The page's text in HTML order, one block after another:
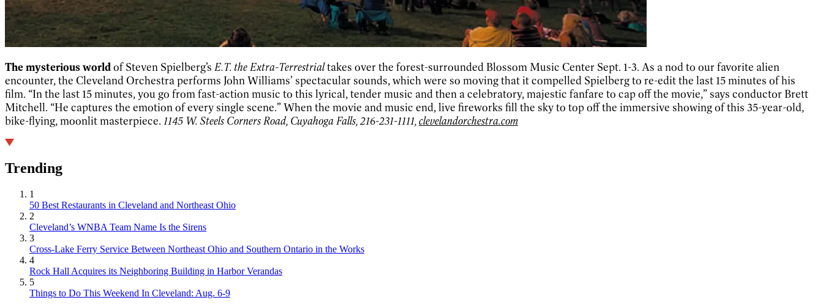
The mysterious worldof Steven Spielberg’s E.T. the Extra-Terrestrialtakes over the forest-surrounded Blossom Music Center Sept. 1-3. As a nod to our favorite alien
encounter, the Cleveland Orchestra performs John Williams’ spectacular sounds, which were so moving that it compelled Spielberg to re-edit the last 15 minutes of his
film. “In the last 15 minutes, you go from fast-action music to this lyrical, tender music and then a celebratory, majestic fanfare to cap off the movie,” says conductor Brett
Mitchell. “He captures the emotion of every single scene.” When the movie and music end, live fireworks fill the sky to top off the immersive showing of this 35-year-old,
bike-flying, moonlit masterpiece. 1145 W. Steels Corners Road, Cuyahoga Falls, 216-231-1111,clevelandorchestra.com
Trending
1
50 Best Restaurants in Cleveland and Northeast Ohio
2
Cleveland’s WNBA Team Name Is the Sirens
3
Cross-Lake Ferry Service Between Northeast Ohio and Southern Ontario in the Works
4
Rock Hall Acquires its Neighboring Building in Harbor Verandas
5
Things to Do This Weekend In Cleveland: Aug. 6-9